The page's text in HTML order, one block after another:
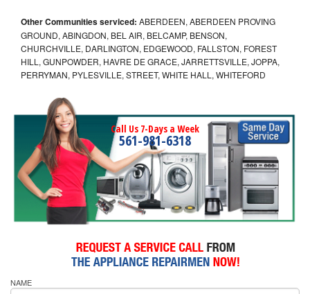
Other Communities serviced: ABERDEEN, ABERDEEN PROVING
GROUND, ABINGDON, BEL AIR, BELCAMP, BENSON,
CHURCHVILLE, DARLINGTON, EDGEWOOD, FALLSTON, FOREST
HILL, GUNPOWDER, HAVRE DE GRACE, JARRETTSVILLE, JOPPA,
PERRYMAN, PYLESVILLE, STREET, WHITE HALL, WHITEFORD
Call Us 7-Days a Week
561-981-6318
NAME